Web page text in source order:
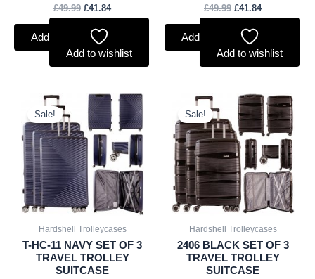
£49.99 £41.84
Add to basket
Add to wishlist
£49.99 £41.84
Add to basket
Add to wishlist
Sale!
Hardshell Trolleycases
T-HC-11 NAVY SET OF 3
TRAVEL TROLLEY
SUITCASE
Original
price
was:
£49.99.
Current
price
is:
£41.84.
Sale!
Hardshell Trolleycases
2406 BLACK SET OF 3
TRAVEL TROLLEY
SUITCASE
Original
price
was:
£59.99.
Current
price
is:
£55.79.